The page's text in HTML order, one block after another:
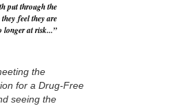
put through the
feel they are
longer at risk...”
the
for a Drug-Free
seeing the